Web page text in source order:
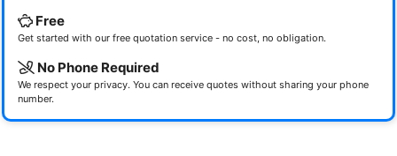
Free
Get started with our free quotation service - no cost, no obligation.
No Phone Required
We respect your privacy. You can receive quotes without sharing your phone
number.